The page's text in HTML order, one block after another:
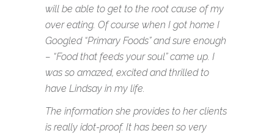
will be able to get to the root cause of my
over eating. Of course when I got home I
Googled “Primary Foods” and sure enough
– “Food that feeds your soul” came up. I
was so amazed, excited and thrilled to
have Lindsay in my life.
The information she provides to her clients
is really idot-proof. It has been so very